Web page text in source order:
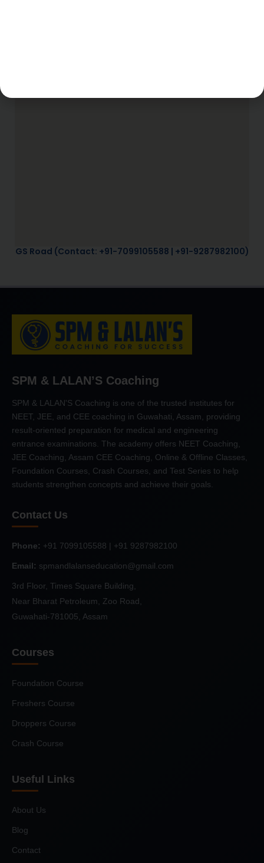
GS Road (Contact: +91-7099105588 | +91-9287982100)
SPM & LALAN’S Coaching
SPM & LALAN'S Coaching is one of the trusted institutes for
NEET, JEE, and CEE coaching in Guwahati, Assam, providing
result-oriented preparation for medical and engineering
entrance examinations. The academy offers NEET Coaching,
JEE Coaching, Assam CEE Coaching, Online & Offline Classes,
Foundation Courses, Crash Courses, and Test Series to help
students strengthen concepts and achieve their goals.
Contact Us
Phone: +91 7099105588 | +91 9287982100
Email: spmandlalanseducation@gmail.com
3rd Floor, Times Square Building,
Near Bharat Petroleum, Zoo Road,
Guwahati-781005, Assam
Courses
Foundation Course
Freshers Course
Droppers Course
Crash Course
Useful Links
About Us
Blog
Contact